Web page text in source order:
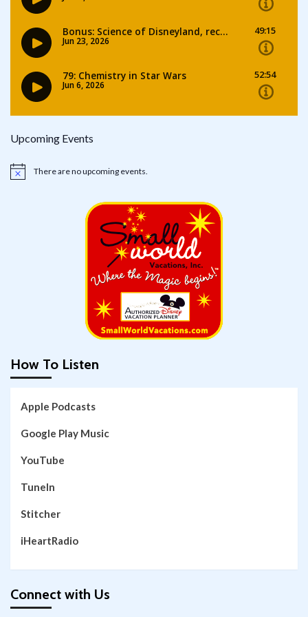
Upcoming Events
Notice There are no upcoming events.
How To Listen
Apple Podcasts
Google Play Music
YouTube
TuneIn
Stitcher
iHeartRadio
Connect with Us